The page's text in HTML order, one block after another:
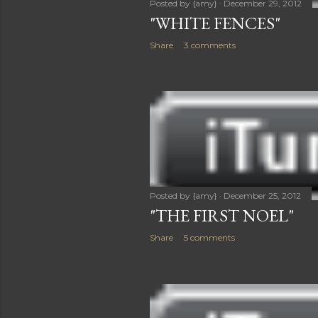
Posted by {amy} December 29, 2012
"WHITE FENCES"
Share 3 comments
Posted by {amy} December 25, 2012
"THE FIRST NOEL"
Share 5 comments